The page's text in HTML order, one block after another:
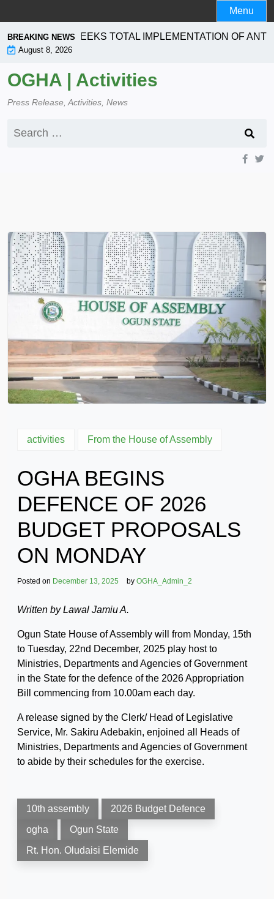
to
content
Menu
BREAKING NEWSSEEKS TOTAL IMPLEMENTATION OF
August 8, 2026
OGHA | Activities
Press Release, Activities, News
for:
activities From the House of Assembly
OGHA BEGINS
DEFENCE OF 2026
BUDGET PROPOSALS
ON MONDAY
Posted on December 13, 2025 by OGHA_Admin_2
Written by Lawal Jamiu A.
Ogun State House of Assembly will from Monday, 15th
to Tuesday, 22nd December, 2025 play host to
Ministries, Departments and Agencies of Government
in the State for the defence of the 2026 Appropriation
Bill commencing from 10.00am each day.
A release signed by the Clerk/ Head of Legislative
Service, Mr. Sakiru Adebakin, enjoined all Heads of
Ministries, Departments and Agencies of Government
to abide by their schedules for the exercise.
10th assembly
2026 Budget Defence
ogha
Ogun State
Rt. Hon. Oludaisi Elemide